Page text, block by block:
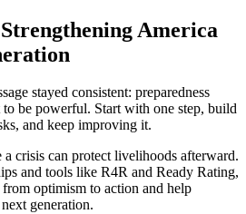
America
stayed consistent: preparedness
to be powerful. Start with one step, build
and keep improving it.
crisis can protect livelihoods afterward.
and tools like R4R and Ready Rating,
from optimism to action and help
generation.